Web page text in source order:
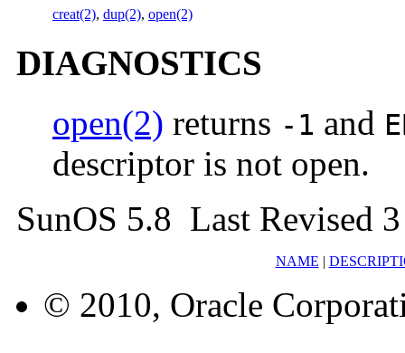
creat(2), dup(2), open(2)
DIAGNOSTICS
open(2) returns -1 and
descriptor is not open.
SunOS 5.8 Last Revised
NAME |
© 2010, Oracle